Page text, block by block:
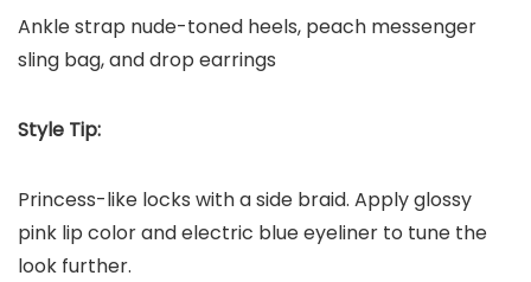
Ankle strap nude-toned heels, peach messenger
sling bag, and drop earrings
Style Tip:
Princess-like locks with a side braid. Apply glossy
pink lip color and electric blue eyeliner to tune the
look further.